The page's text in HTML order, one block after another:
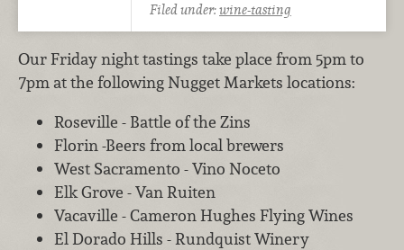
Filed under:wine-tasting
Our Friday night tastings take place from 5pm to
7pm at the following Nugget Markets locations:
Roseville - Battle of the Zins
Florin -Beers from local brewers
West Sacramento - Vino Noceto
Elk Grove - Van Ruiten
Vacaville - Cameron Hughes Flying Wines
El Dorado Hills - Rundquist Winery